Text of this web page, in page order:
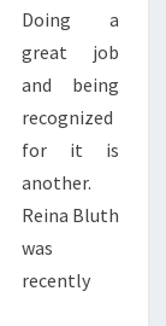
Doing a
great job
and being
recognized
for it is
another.
Reina Bluth
was
recently